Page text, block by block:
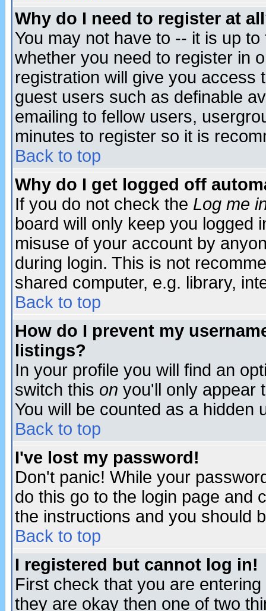
Why do I need to register at
You may not have to -- it is up
whether you need to register in
registration will give you access
guest users such as definable
emailing to fellow users,
minutes to register so it is
Back to top
Why do I get logged off
If you do not check the Log me
board will only keep you logged
misuse of your account by
during login. This is not
shared computer, e.g. library,
Back to top
How do I prevent my
listings?
In your profile you will find an
switch this on you'll only appear
You will be counted as a hidden
Back to top
I've lost my password!
Don't panic! While your
do this go to the login page and
the instructions and you should
Back to top
I registered but cannot log in!
First check that you are
they are okay then one of two